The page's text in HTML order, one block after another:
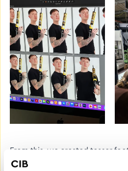
From this, we created teaser
Instagram with silhouette